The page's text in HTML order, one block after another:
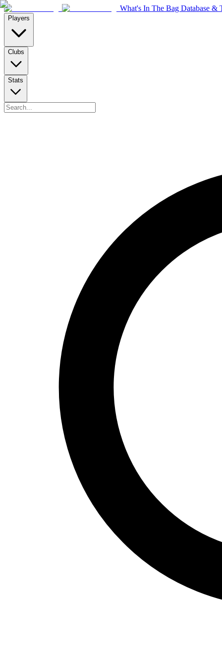
What's In The Bag Database &
Players
Clubs
Stats